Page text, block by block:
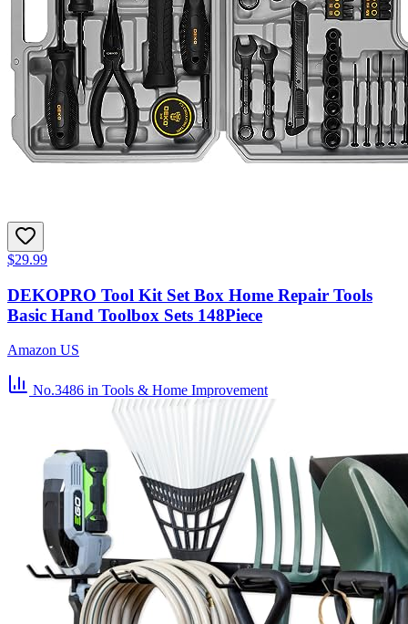
$29.99
DEKOPRO Tool Kit Set Box Home Repair Tools
Basic Hand Toolbox Sets 148Piece
Amazon US
No.3486 in Tools & Home Improvement